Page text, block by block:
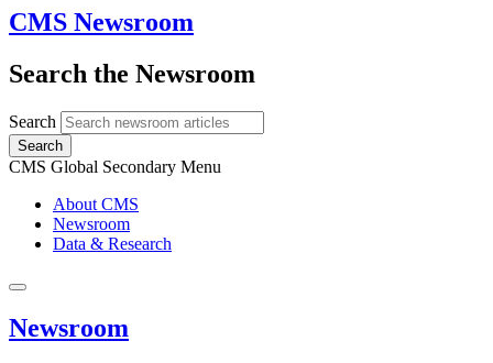
CMS Newsroom
Search the Newsroom
Search
Search
CMS Global Secondary Menu
About CMS
Newsroom
Data & Research
Newsroom